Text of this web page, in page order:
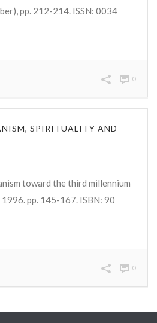
pp. 212-214. ISSN: 0034
0
SPIRITUALITY AND
toward the third millennium
pp. 145-167. ISBN: 90
0